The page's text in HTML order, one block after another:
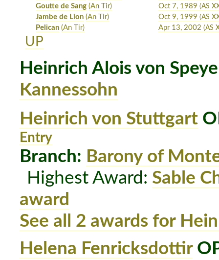
Goutte de Sang (An Tir) Oct 7, 1989 (AS
Jambe de Lion (An Tir) Oct 9, 1999 (AS
Pelican (An Tir) Apr 13, 2002 (AS
UP
Heinrich Alois von
Kannessohn
Heinrich von Stuttgart
Entry
Branch: Barony of
Highest Award: Sable
award
See all 2 awards for
Helena Fenricksdottir